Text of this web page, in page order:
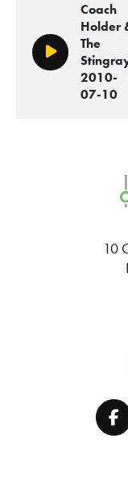
Play/Pause
Coach
Holder
The
2010-
07-10
10